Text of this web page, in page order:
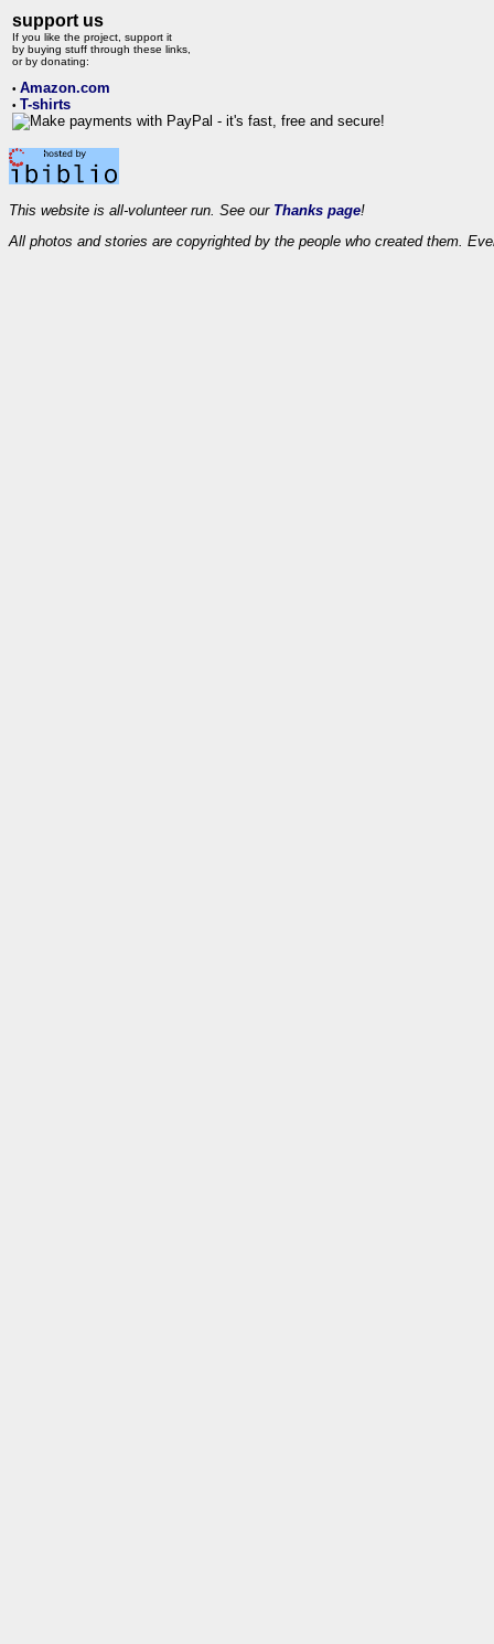
support us
If you like the project, support it
by buying stuff through these links,
or by donating:
• Amazon.com
• T-shirts
This website is all-volunteer run. See our Thanks page!
All photos and stories are copyrighted by the people who created them.